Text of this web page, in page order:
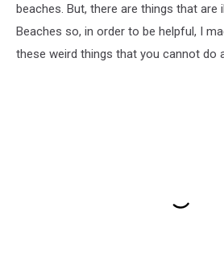
beaches. But, there are things that are
Beaches so, in order to be helpful, I
these weird things that you cannot do